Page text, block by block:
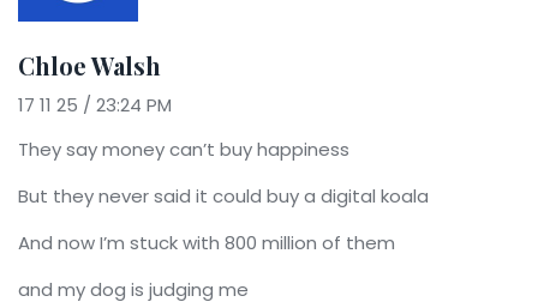
Chloe Walsh
17 11 25 / 23:24 PM
They say money can’t buy happiness
But they never said it could buy a digital koala
And now I’m stuck with 800 million of them
and my dog is judging me